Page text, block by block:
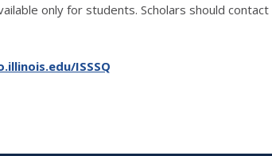
only for students. Scholars should
ISSSQ